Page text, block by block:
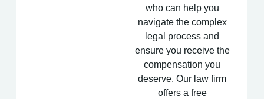
who can help you
navigate the complex
legal process and
ensure you receive the
compensation you
deserve. Our law firm
offers a free